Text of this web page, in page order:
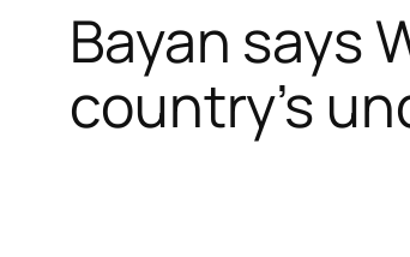
Bayan says
country’s